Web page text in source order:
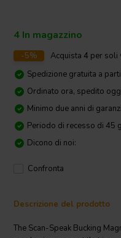
4 In magazzino
-5% Acquista4 per soli
Spedizione gratuita a
Ordinato ora, spedito
Minimo due anni di
Periodo di recesso di 45
Dicono di noi:
Confronta
Descrizione del prodotto
The Scan-Speak Bucking